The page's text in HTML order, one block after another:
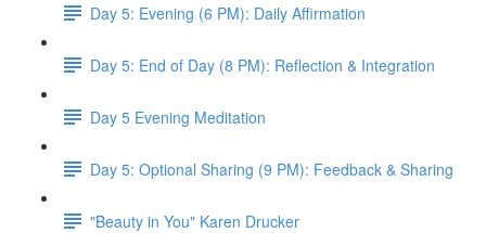
Day 5: Evening (6 PM): Daily Affirmation
Day 5: End of Day (8 PM): Reflection & Integration
Day 5 Evening Meditation
Day 5: Optional Sharing (9 PM): Feedback & Sharing
"Beauty in You" Karen Drucker